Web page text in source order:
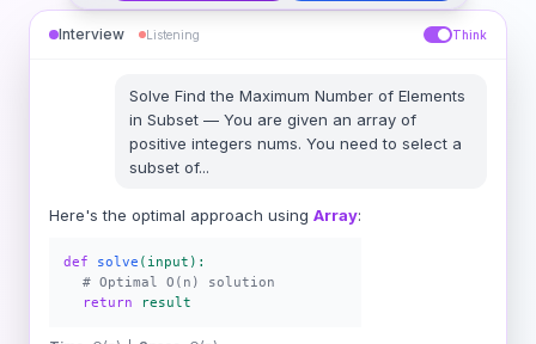
Interview Listening Think
Solve Find the Maximum Number of Elements
in Subset— You are given an array of
positive integers nums. You need to select a
subset of...
Here's the optimal approach using Array:
def solve (input):
# Optimal O(n) solution
return
result